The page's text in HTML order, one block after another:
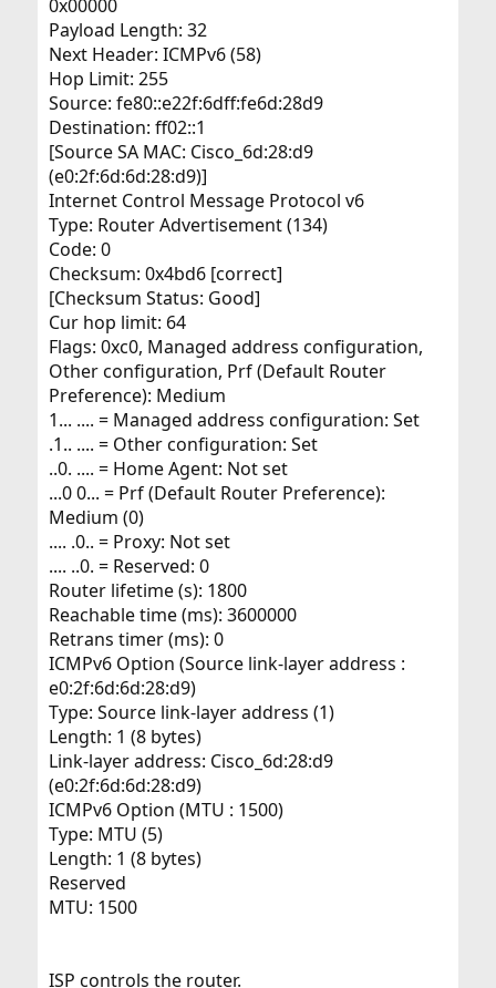
0x00000
Payload Length: 32
Next Header: ICMPv6 (58)
Hop Limit: 255
Source: fe80::e22f:6dff:fe6d:28d9
Destination: ff02::1
[Source SA MAC: Cisco_6d:28:d9
(e0:2f:6d:6d:28:d9)]
Internet Control Message Protocol v6
Type: Router Advertisement (134)
Code: 0
Checksum: 0x4bd6 [correct]
[Checksum Status: Good]
Cur hop limit: 64
Flags: 0xc0, Managed address configuration,
Other configuration, Prf (Default Router
Preference): Medium
1... .... = Managed address configuration: Set
.1.. .... = Other configuration: Set
..0. .... = Home Agent: Not set
...0 0... = Prf (Default Router Preference):
Medium (0)
.... .0.. = Proxy: Not set
.... ..0. = Reserved: 0
Router lifetime (s): 1800
Reachable time (ms): 3600000
Retrans timer (ms): 0
ICMPv6 Option (Source link-layer address :
e0:2f:6d:6d:28:d9)
Type: Source link-layer address (1)
Length: 1 (8 bytes)
Link-layer address: Cisco_6d:28:d9
(e0:2f:6d:6d:28:d9)
ICMPv6 Option (MTU : 1500)
Type: MTU (5)
Length: 1 (8 bytes)
Reserved
MTU: 1500
ISP controls the router.